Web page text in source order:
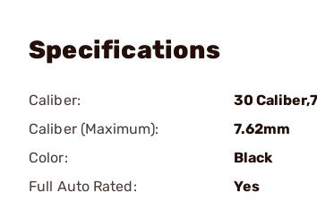
Specifications
Caliber:
30
Caliber (Maximum):
7.62mm
Color:
Black
Full Auto Rated:
Yes